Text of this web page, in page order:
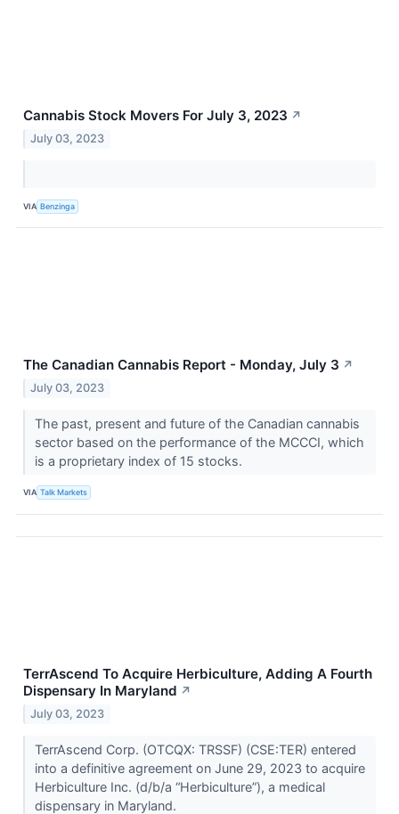
Cannabis Stock Movers For July 3, 2023 ↗
July 03, 2023
VIA Benzinga
The Canadian Cannabis Report - Monday, July 3 ↗
July 03, 2023
The past, present and future of the Canadian cannabis
sector based on the performance of the MCCCI, which
is a proprietary index of 15 stocks.
VIA Talk Markets
TerrAscend To Acquire Herbiculture, Adding A Fourth
Dispensary In Maryland ↗
July 03, 2023
TerrAscend Corp. (OTCQX: TRSSF) (CSE:TER) entered
into a definitive agreement on June 29, 2023 to acquire
Herbiculture Inc. (d/b/a “Herbiculture”), a medical
dispensary in Maryland.